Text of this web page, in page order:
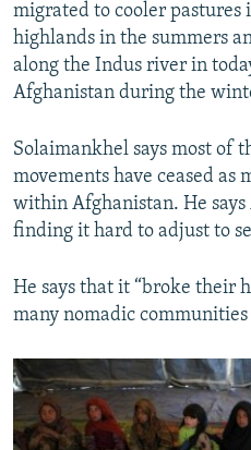
migrated to cooler pastures
highlands in the summers
along the Indus river in
Afghanistan during the
Solaimankhel says most of
movements have ceased as
within Afghanistan. He says
finding it hard to adjust to
He says that it “broke their
many nomadic